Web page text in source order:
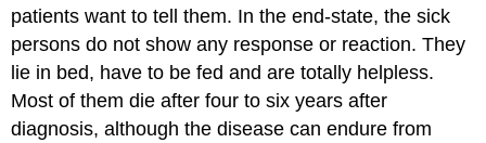
patients want to tell them. In the end-state, the sick
persons do not show any response or reaction. They
lie in bed, have to be fed and are totally helpless.
Most of them die after four to six years after
diagnosis, although the disease can endure from